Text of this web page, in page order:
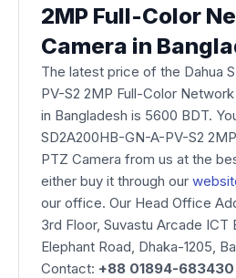
2MP Full-Color
Camera​ in
The latest price of the Dahua
PV-S2 2MP Full-Color
in Bangladesh is 5600 BDT.
SD2A200HB-GN-A-PV-S2
PTZ Camera from us at the
either buy it through our
our office. Our Head Office
3rd Floor, Suvastu Arcade ICT
Elephant Road, Dhaka-1205,
Contact: +88 01894-683430